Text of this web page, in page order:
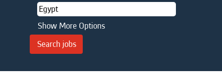
Show More Options